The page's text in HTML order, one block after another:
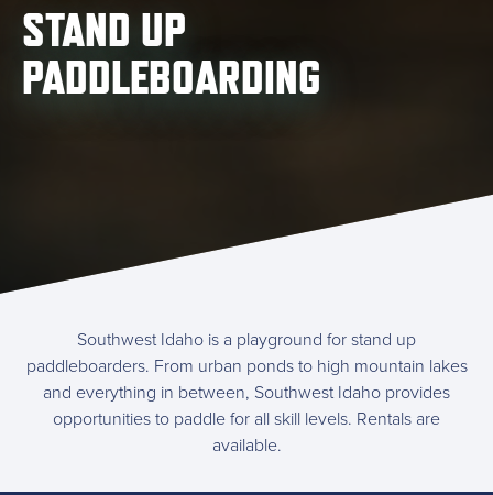
STAND UP
PADDLEBOARDING
Southwest Idaho is a playground for stand up
paddleboarders. From urban ponds to high mountain lakes
and everything in between, Southwest Idaho provides
opportunities to paddle for all skill levels. Rentals are
available.